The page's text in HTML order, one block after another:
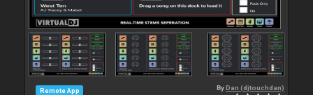
Remote App By Dan (djtouchdan)